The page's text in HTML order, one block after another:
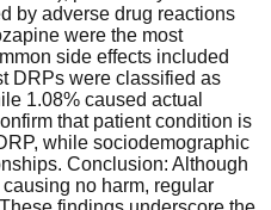
by adverse drug reactions
were the most
side effects included
DRPs were classified as
1.08% caused actual
that patient condition is
while sociodemographic
Conclusion: Although
no harm, regular